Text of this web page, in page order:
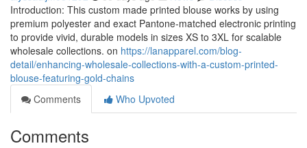
Introduction: This custom made printed blouse works by using
premium polyester and exact Pantone-matched electronic printing
to provide vivid, durable models in sizes XS to 3XL for scalable
wholesale collections. on https://lanapparel.com/blog-
detail/enhancing-wholesale-collections-with-a-custom-printed-
blouse-featuring-gold-chains
Comments
Who Upvoted
Comments